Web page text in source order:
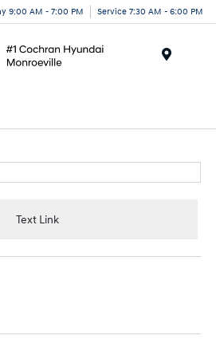
9:00 AM - 7:00 PM Service 7:30 AM - 6:00 PM
Text Link